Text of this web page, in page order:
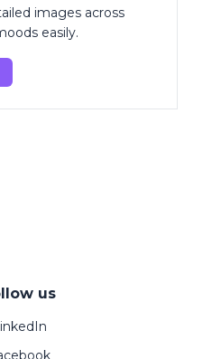
images across
easily.
us